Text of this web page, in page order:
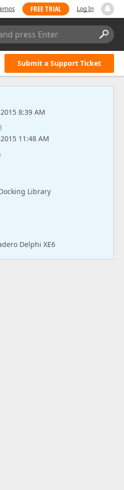
FREE TRIAL Log In
press Enter
Submit a Support Ticket
8:39 AM
11:48 AM
Library
Delphi XE6